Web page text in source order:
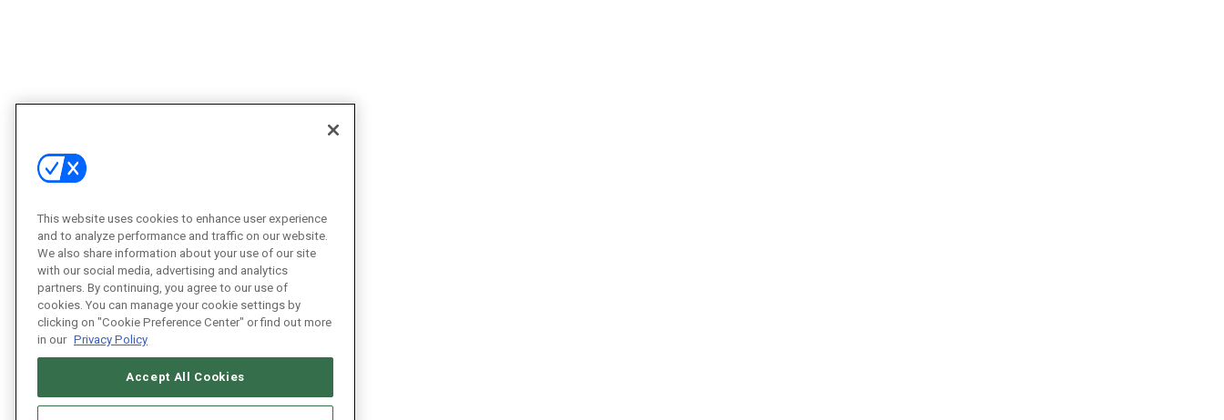
This website uses cookies to enhance user experience
and to analyze performance and traffic on our website.
We also share information about your use of our site
with our social media, advertising and analytics
partners. By continuing, you agree to our use of
cookies. You can manage your cookie settings by
clicking on "Cookie Preference Center" or find out more
in our Privacy Policy
Accept All Cookies